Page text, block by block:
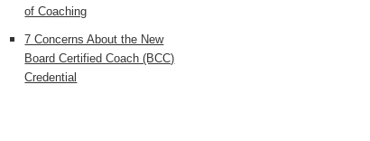
of Coaching
7 Concerns About the New
Board Certified Coach (BCC)
Credential